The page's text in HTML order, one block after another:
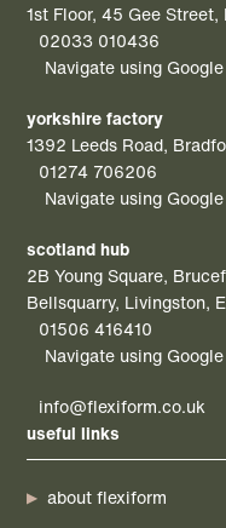
1st Floor, 45 Gee Street,
02033 010436
Navigate using
yorkshire factory
1392 Leeds Road,
01274 706206
Navigate using
scotland hub
2B Young Square,
Bellsquarry, Livingston,
01506 416410
Navigate using
info@flexiform.co.uk
useful links
about flexiform